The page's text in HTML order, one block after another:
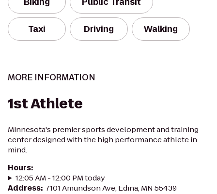
Taxi Driving Walking
MORE INFORMATION
1st Athlete
Minnesota's premier sports development and training
center designed with the high performance athlete in
mind.
Hours:
12:05 AM - 12:00 PM today
Address: 7101 Amundson Ave, Edina, MN 55439